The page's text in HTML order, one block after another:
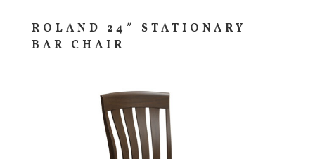
ROLAND 24″ STATIONARY
BAR CHAIR